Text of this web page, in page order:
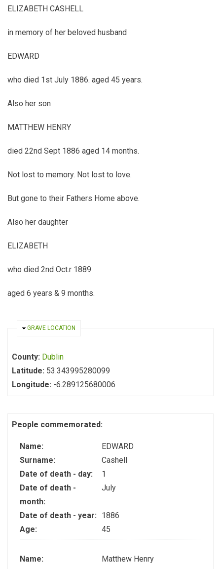
ELIZABETH CASHELL
in memory of her beloved husband
EDWARD
who died 1st July 1886. aged 45 years.
Also her son
MATTHEW HENRY
died 22nd Sept 1886 aged 14 months.
Not lost to memory. Not lost to love.
But gone to their Fathers Home above.
Also her daughter
ELIZABETH
who died 2nd Oct.r 1889
aged 6 years & 9 months.
HIDE
GRAVE LOCATION
County: Dublin
Latitude: 53.343995280099
Longitude: -6.289125680006
People commemorated:
Name:
EDWARD
Surname:
Cashell
Date of death - day:
1
Date of death -
month:
July
Date of death - year:
1886
Age:
45
Name:
Matthew Henry